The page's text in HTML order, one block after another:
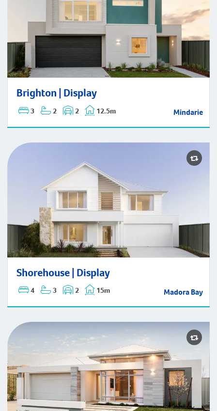
Brighton | Display
3 2 2 12.5m Mindarie
Brighton | Display
Shorehouse | Display
4 3 2 15m Madora Bay
Shorehouse | Display